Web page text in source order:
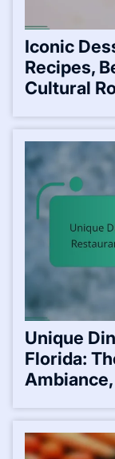
Iconic
Recipes,
Cultural
Unique
Florida: